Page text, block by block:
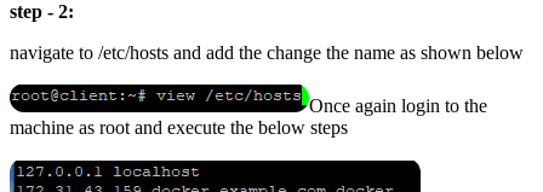
step - 2:
navigate to /etc/hosts and add the change the name as shown below
Once again login to the
machine as root and execute the below steps